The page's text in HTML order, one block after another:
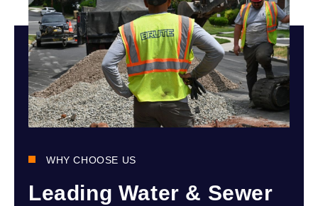
WHY CHOOSE US
Leading Water & Sewer